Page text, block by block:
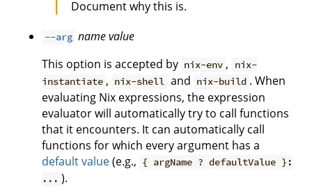
Document why this is.
--arg namevalue
This option is accepted by nix-env ,
nix-
instantiate , nix-shell and nix-build . When
evaluating Nix expressions, the expression
evaluator will automatically try to call functions
that it encounters. It can automatically call
functions for which every argument has a
default value(e.g., { argName ? defaultValue }:
... ).